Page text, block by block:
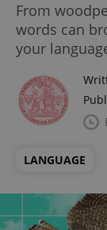
From
words can
your
LANGUAGE